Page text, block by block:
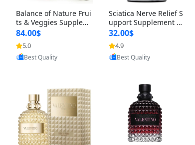
Balance of Nature Frui
ts & Veggies Supplem
ents – Whole Food Cap
sules for Men, Women
& Kids (90 Fruit + 90 V
eggie Capsules)
84.00$
5.0
Provided by Yoovic
Best Quality
Sciatica Nerve Relief S
upport Supplement –
Natural Formula for B
ack, Hip & Leg Comfort
and Mobility 30 Capsu
les
32.00$
4.9
Provided by Yoovic
Best Quality